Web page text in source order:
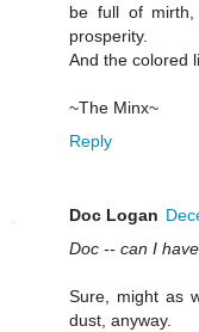
be full of mirth,
prosperity.
And the colored
~The Minx~
Reply
Doc Logan
Doc -- can I
Sure, might as
dust, anyway.